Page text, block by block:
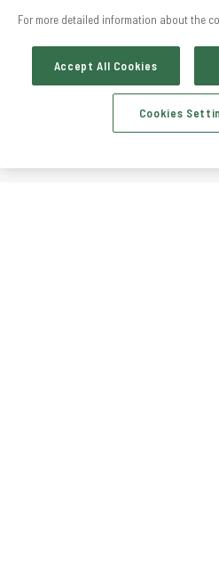
For more detailed information about the
Accept All Cookies
Cookies